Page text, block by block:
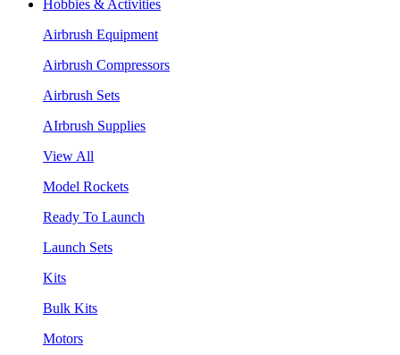
Hobbies & Activities
Airbrush Equipment
Airbrush Compressors
Airbrush Sets
AIrbrush Supplies
View All
Model Rockets
Ready To Launch
Launch Sets
Kits
Bulk Kits
Motors